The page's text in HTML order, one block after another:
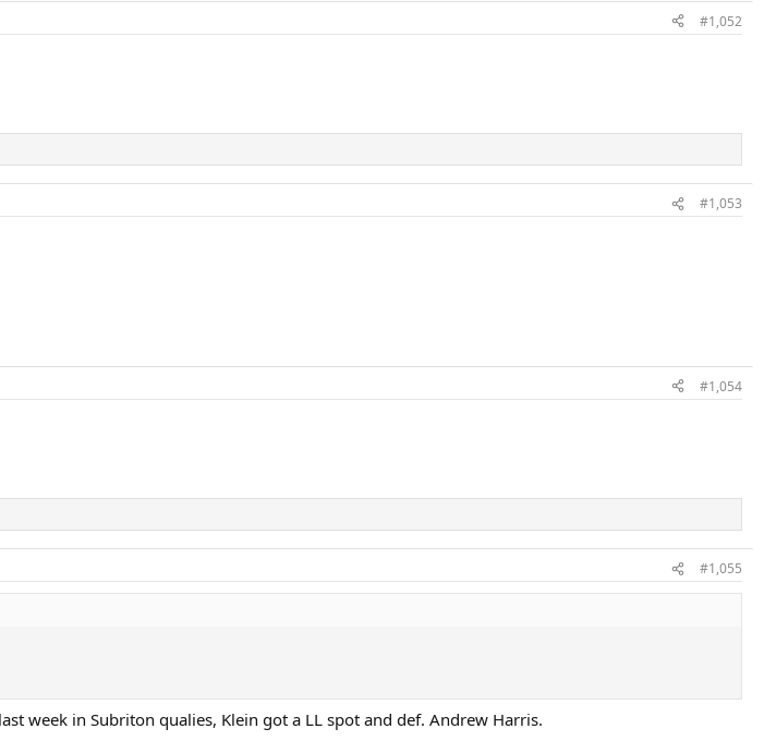
#1,052
#1,053
#1,054
#1,055
week in Subriton qualies, Klein got a LL spot and def. Andrew Harris.